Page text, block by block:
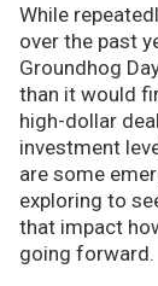
While
over the past
Groundhog
than it would
high-dollar
investment
are some
exploring to
that impact
going forward.